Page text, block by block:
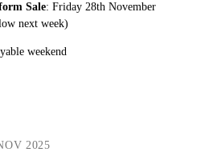
Sale: Friday 28th November
next week)
weekend
2025